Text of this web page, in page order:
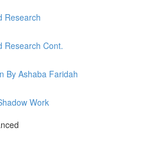
Research
Research Cont.
By Ashaba Faridah
Work